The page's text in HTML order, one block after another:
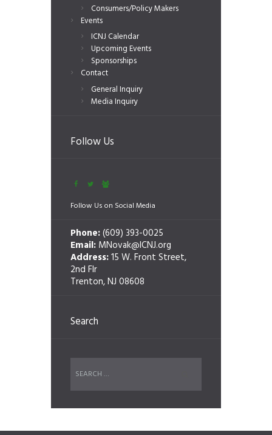
Consumers/Policy Makers
Events
ICNJ Calendar
Upcoming Events
Sponsorships
Contact
General Inquiry
Media Inquiry
Follow Us
Follow Us on Social Media
Phone:(609) 393-0025
Email: MNovak@ICNJ.org
Address:15 W. Front Street,
2nd Flr
Trenton, NJ 08608
Search